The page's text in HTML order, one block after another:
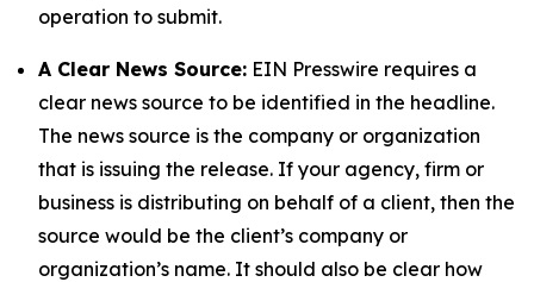
operation to submit.
A Clear News Source: EIN Presswire requires a
clear news source to be identified in the headline.
The news source is the company or organization
that is issuing the release. If your agency, firm or
business is distributing on behalf of a client, then the
source would be the client’s company or
organization’s name. It should also be clear how